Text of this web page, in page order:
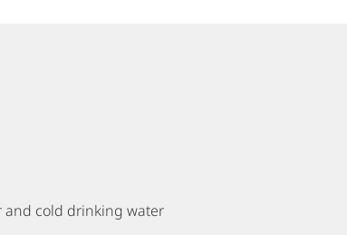
and cold drinking water